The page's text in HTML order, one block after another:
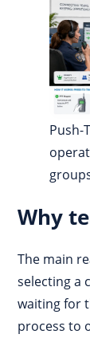
Push-
Why
The main
selecting a
waiting for
process to